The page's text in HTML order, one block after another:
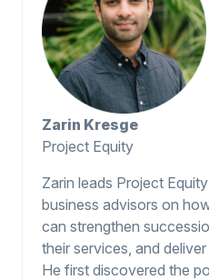
Zarin Kresge
Project Equity
Zarin leads Project
business advisors on
can strengthen
their services, and
He first discovered the